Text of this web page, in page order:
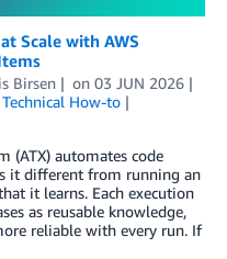
Scale with AWS
Birsen on 03 JUN 2026
Technical How-to
(ATX) automates code
it different from running an
it learns. Each execution
as reusable knowledge,
reliable with every run. If